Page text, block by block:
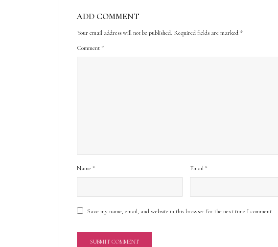
ADD COMMENT
Your email address will not be published. Required fields are marked *
Comment *
Name * Email *
Save my name, email, and website in this browser for the next time I comment.